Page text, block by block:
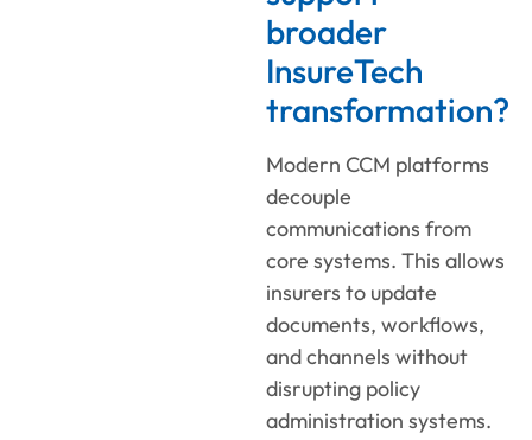
broader
InsureTech
transformation?
Modern CCM platforms
decouple
communications from
core systems. This allows
insurers to update
documents, workflows,
and channels without
disrupting policy
administration systems.